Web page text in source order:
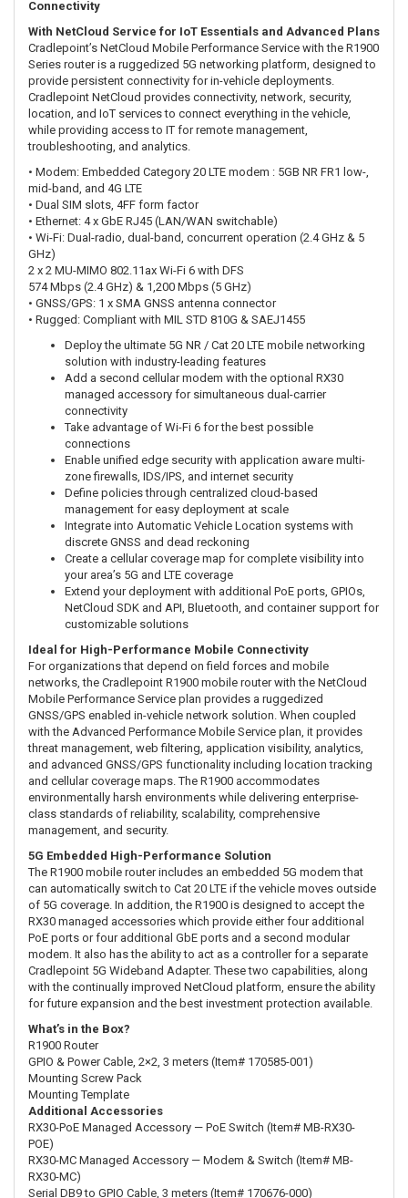
Connectivity
With NetCloud Service for IoT Essentials and Advanced Plans
Cradlepoint’s NetCloud Mobile Performance Service with the R1900
Series router is a ruggedized 5G networking platform, designed to
provide persistent connectivity for in-vehicle deployments.
Cradlepoint NetCloud provides connectivity, network, security,
location, and IoT services to connect everything in the vehicle,
while providing access to IT for remote management,
troubleshooting, and analytics.
• Modem: Embedded Category 20 LTE modem : 5GB NR FR1 low-,
mid-band, and 4G LTE
• Dual SIM slots, 4FF form factor
• Ethernet: 4 x GbE RJ45 (LAN/WAN switchable)
• Wi-Fi: Dual-radio, dual-band, concurrent operation (2.4 GHz & 5
GHz)
2 x 2 MU-MIMO 802.11ax Wi-Fi 6 with DFS
574 Mbps (2.4 GHz) & 1,200 Mbps (5 GHz)
• GNSS/GPS: 1 x SMA GNSS antenna connector
• Rugged: Compliant with MIL STD 810G & SAEJ1455
Deploy the ultimate 5G NR / Cat 20 LTE mobile networking
solution with industry-leading features
Add a second cellular modem with the optional RX30
managed accessory for simultaneous dual-carrier
connectivity
Take advantage of Wi-Fi 6 for the best possible
connections
Enable unified edge security with application aware multi-
zone firewalls, IDS/IPS, and internet security
Define policies through centralized cloud-based
management for easy deployment at scale
Integrate into Automatic Vehicle Location systems with
discrete GNSS and dead reckoning
Create a cellular coverage map for complete visibility into
your area’s 5G and LTE coverage
Extend your deployment with additional PoE ports, GPIOs,
NetCloud SDK and API, Bluetooth, and container support for
customizable solutions
Ideal for High-Performance Mobile Connectivity
For organizations that depend on field forces and mobile
networks, the Cradlepoint R1900 mobile router with the NetCloud
Mobile Performance Service plan provides a ruggedized
GNSS/GPS enabled in-vehicle network solution. When coupled
with the Advanced Performance Mobile Service plan, it provides
threat management, web filtering, application visibility, analytics,
and advanced GNSS/GPS functionality including location tracking
and cellular coverage maps. The R1900 accommodates
environmentally harsh environments while delivering enterprise-
class standards of reliability, scalability, comprehensive
management, and security.
5G Embedded High-Performance Solution
The R1900 mobile router includes an embedded 5G modem that
can automatically switch to Cat 20 LTE if the vehicle moves outside
of 5G coverage. In addition, the R1900 is designed to accept the
RX30 managed accessories which provide either four additional
PoE ports or four additional GbE ports and a second modular
modem. It also has the ability to act as a controller for a separate
Cradlepoint 5G Wideband Adapter. These two capabilities, along
with the continually improved NetCloud platform, ensure the ability
for future expansion and the best investment protection available.
What’s in the Box?
R1900 Router
GPIO & Power Cable, 2×2, 3 meters (Item# 170585-001)
Mounting Screw Pack
Mounting Template
Additional Accessories
RX30-PoE Managed Accessory — PoE Switch (Item# MB-RX30-
POE)
RX30-MC Managed Accessory — Modem & Switch (Item# MB-
RX30-MC)
Serial DB9 to GPIO Cable, 3 meters (Item# 170676-000)